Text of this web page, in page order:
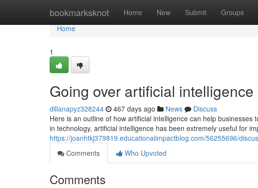
bookmarksknot Home New Submit Groups
Home
Home
1
Going over artificial
dillanapyz328244 467 days ago News
Discuss
Here is an outline of how artificial intelligence can help
in technology, artificial intelligence has been extremely useful for
https://joanhtkj379819.educationalimpactblog.com/56255696/
Comments
Who Upvoted
Comments